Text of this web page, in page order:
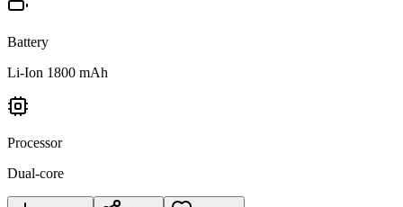
Battery
Li-Ion 1800 mAh
Processor
Dual-core